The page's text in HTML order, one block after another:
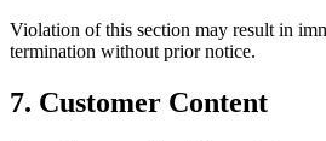
Violation of this section may result in
termination without prior notice.
7. Customer Content